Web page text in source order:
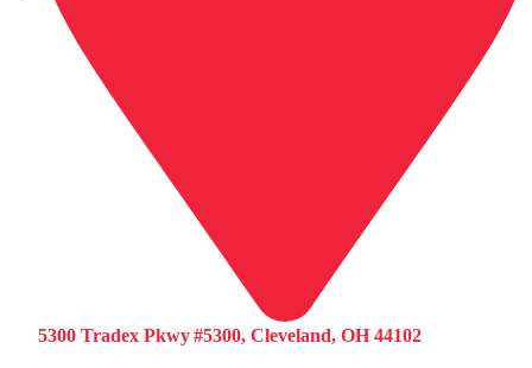
5300 Tradex Pkwy #5300, Cleveland, OH 44102